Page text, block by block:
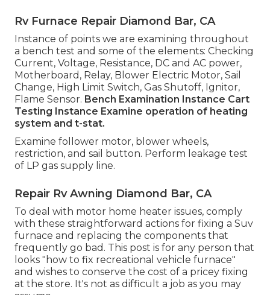
Rv Furnace Repair Diamond Bar, CA
Instance of points we are examining throughout
a bench test and some of the elements: Checking
Current, Voltage, Resistance, DC and AC power,
Motherboard, Relay, Blower Electric Motor, Sail
Change, High Limit Switch, Gas Shutoff, Ignitor,
Flame Sensor. Bench Examination Instance Cart
Testing Instance Examine operation of heating
system and t-stat.
Examine follower motor, blower wheels,
restriction, and sail button. Perform leakage test
of LP gas supply line.
Repair Rv Awning Diamond Bar, CA
To deal with motor home heater issues, comply
with these straightforward actions for fixing a Suv
furnace and replacing the components that
frequently go bad. This post is for any person that
looks "how to fix recreational vehicle furnace"
and wishes to conserve the cost of a pricey fixing
at the store. It's not as difficult a job as you may